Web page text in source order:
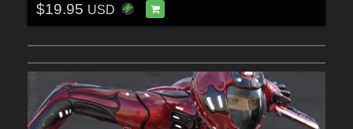
$19.95 USD